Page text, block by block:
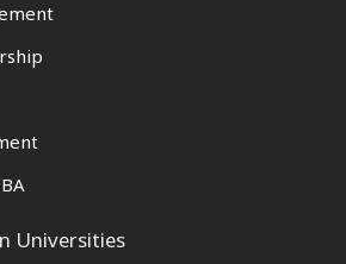
Universities